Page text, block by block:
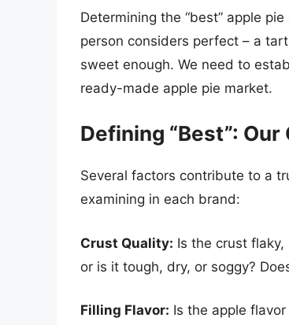
Determining the “best” apple
person considers perfect – a
sweet enough. We need to
ready-made apple pie market.
Defining “Best”:
Several factors contribute to a
examining in each brand:
Crust Quality: Is the crust
or is it tough, dry, or soggy?
Filling Flavor: Is the apple